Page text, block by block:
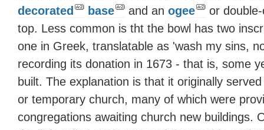
decorated
base and an ogee
or
top. Less common is tht the bowl has two
one in Greek, translatable as 'wash my sins,
recording its donation in 1673 - that is, some
built. The explanation is that it originally
or temporary church, many of which were
congregations awaiting church new buildings.